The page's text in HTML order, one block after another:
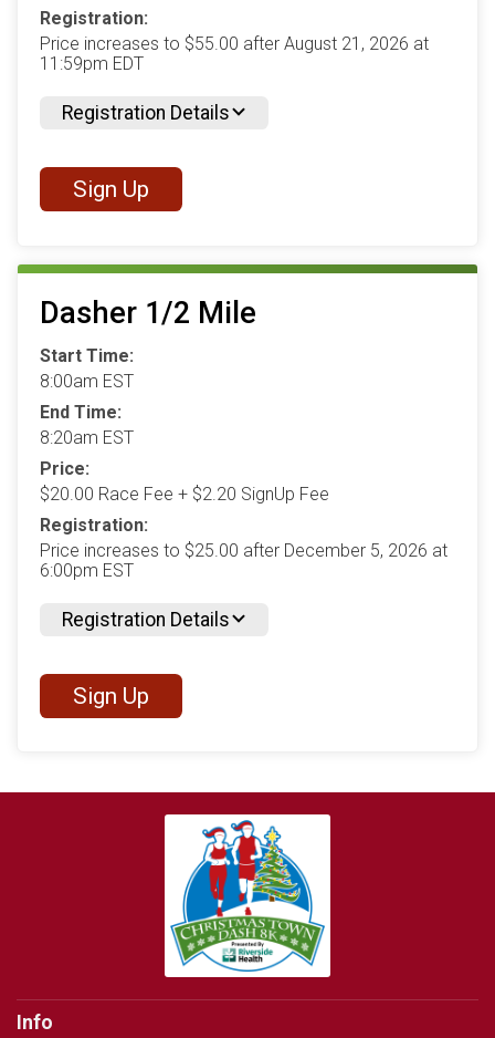
Registration:
Price increases to $55.00 after August 21, 2026 at
11:59pm EDT
Registration Details
Sign Up
Dasher 1/2 Mile
Start Time:
8:00am EST
End Time:
8:20am EST
Price:
$20.00 Race Fee + $2.20 SignUp Fee
Registration:
Price increases to $25.00 after December 5, 2026 at
6:00pm EST
Registration Details
Sign Up
Info